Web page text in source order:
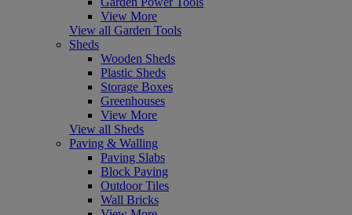
View More
View all Garden Tools
Sheds
Wooden Sheds
Plastic Sheds
Storage Boxes
Greenhouses
View More
View all Sheds
Paving & Walling
Paving Slabs
Block Paving
Outdoor Tiles
Wall Bricks